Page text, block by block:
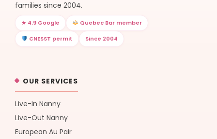
families since 2004.
★ 4.9 Google Quebec Bar member
CNESST permit Since 2004
OUR SERVICES
Live-In Nanny
Live-Out Nanny
European Au Pair